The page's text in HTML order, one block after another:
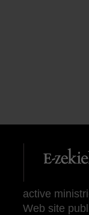
active
Web site